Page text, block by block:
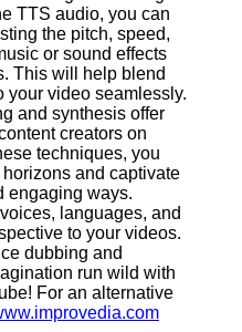
TTS audio, you can
the pitch, speed,
or sound effects
This will help blend
your video seamlessly.
and synthesis offer
creators on
techniques, you
and captivate
engaging ways.
languages, and
to your videos.
dubbing and
run wild with
For an alternative